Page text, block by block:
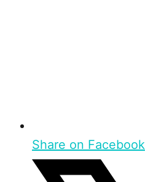
Share on Facebook